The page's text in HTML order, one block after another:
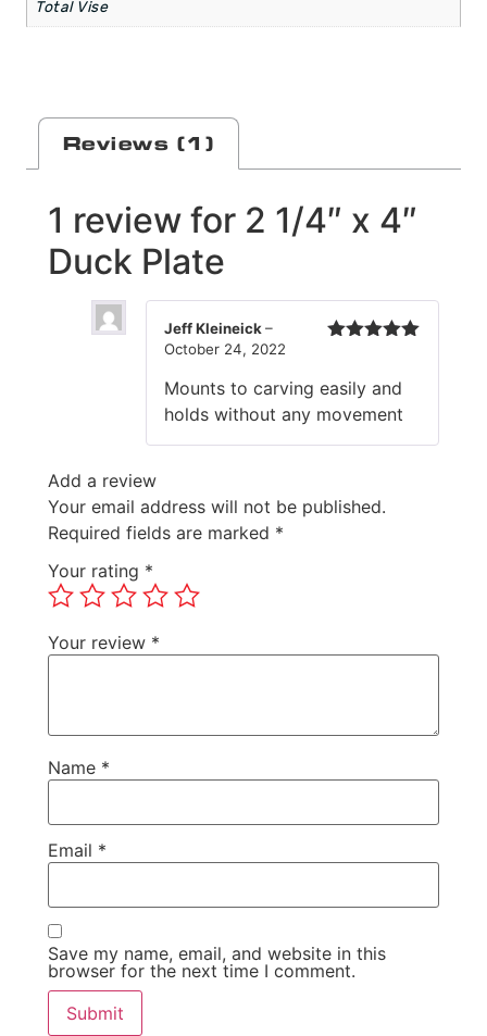
Total Vise
Reviews (1)
1 review for 2 1/4″ x 4″
Duck Plate
Jeff Kleineick–
October 24, 2022
Mounts to carving easily and
holds without any movement
Add a review
Your email address will not be published.
Required fields are marked *
Your rating *
Your review *
Name *
Email *
Save my name, email, and website in this
browser for the next time I comment.